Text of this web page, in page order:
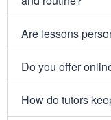
Are lessons
Do you offer
How do tutors